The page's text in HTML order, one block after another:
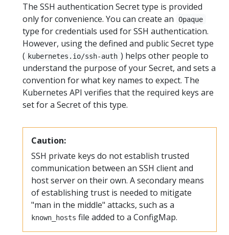
The SSH authentication Secret type is provided
only for convenience. You can create an
Opaque
type for credentials used for SSH authentication.
However, using the defined and public Secret type
( kubernetes.io/ssh-auth ) helps other people to
understand the purpose of your Secret, and sets a
convention for what key names to expect. The
Kubernetes API verifies that the required keys are
set for a Secret of this type.
Caution:
SSH private keys do not establish trusted
communication between an SSH client and
host server on their own. A secondary means
of establishing trust is needed to mitigate
"man in the middle" attacks, such as a
known_hosts file added to a ConfigMap.